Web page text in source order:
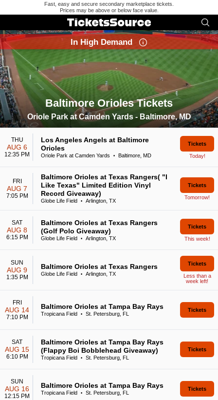
Fast, easy and secure secondary marketplace tickets.
Prices may be above or below face value.
Baltimore Orioles Tickets
Search results for Baltimore Orioles Tickets
Oriole Park at Camden Yards - Baltimore, MD
In High Demand
THU
AUG 6
12:35 PM
Los Angeles Angels at Baltimore
Orioles
Oriole Park at Camden Yards • Baltimore, MD
Tickets
Today!
FRI
AUG 7
7:05 PM
Baltimore Orioles at Texas Rangers( "I
Like Texas" Limited Edition Vinyl
Record Giveaway)
Globe Life Field • Arlington, TX
Tickets
Tomorrow!
SAT
AUG 8
6:15 PM
Baltimore Orioles at Texas Rangers
(Golf Polo Giveaway)
Globe Life Field • Arlington, TX
Tickets
This week!
SUN
AUG 9
1:35 PM
Baltimore Orioles at Texas Rangers
Globe Life Field • Arlington, TX
Tickets
Less than a
week left!
FRI
AUG 14
7:10 PM
Baltimore Orioles at Tampa Bay Rays
Tropicana Field • St. Petersburg, FL
Tickets
SAT
AUG 15
6:10 PM
Baltimore Orioles at Tampa Bay Rays
(Flappy Boi Bobblehead Giveaway)
Tropicana Field • St. Petersburg, FL
Tickets
SUN
AUG 16
12:15 PM
Baltimore Orioles at Tampa Bay Rays
Tropicana Field • St. Petersburg, FL
Tickets